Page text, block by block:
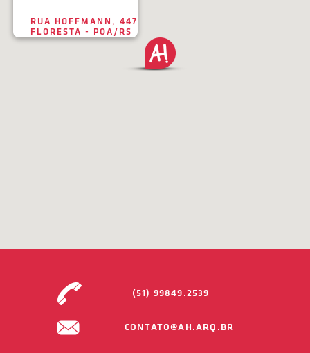
RUA HOFFMANN, 447
FLORESTA - POA/RS
(51) 99849.2539
CONTATO@AH.ARQ.BR